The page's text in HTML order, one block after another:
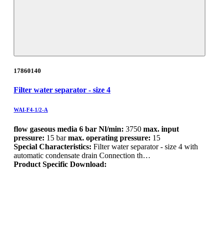
17860140
Filter water separator - size 4
WAI-F4-1/2-A
flow gaseous media 6 bar Nl/min: 3750 max. input
pressure: 15 barmax. operating pressure: 15
Special Characteristics: Filter water separator - size 4 with
automatic condensate drain Connection th…
Product Specific Download: